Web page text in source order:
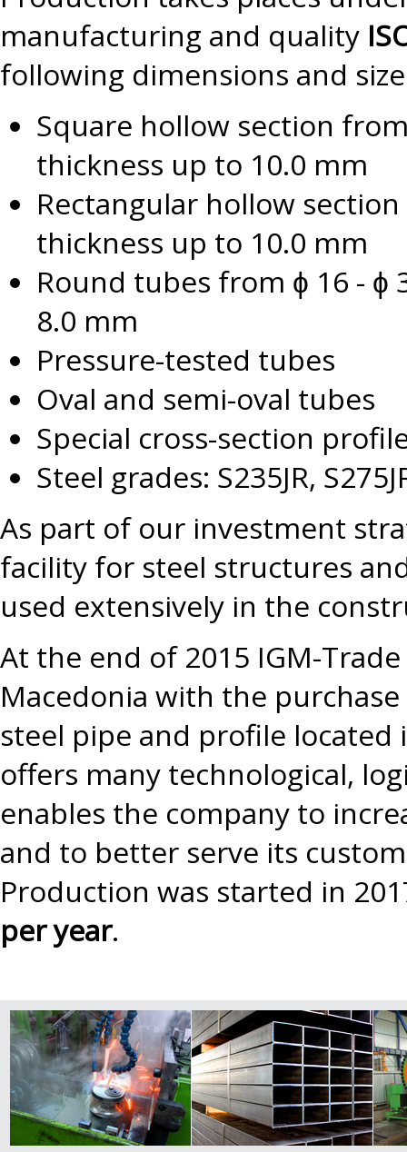
manufacturing and quality
following dimensions and
Square hollow section
thickness up to 10.0 mm
Rectangular hollow
thickness up to 10.0 mm
Round tubes from ɸ 16 - ɸ
8.0 mm
Pressure-tested tubes
Oval and semi-oval tubes
Special cross-section
Steel grades: S235JR,
As part of our investment
facility for steel structures
used extensively in the
At the end of 2015 IGM-
Macedonia with the
steel pipe and profile located
offers many technological,
enables the company to
and to better serve its
Production was started in
per year.